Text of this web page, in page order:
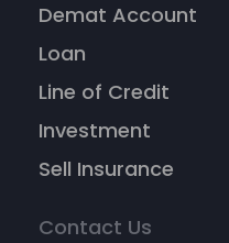
Demat Account
Loan
Line of Credit
Investment
Sell Insurance
Contact Us